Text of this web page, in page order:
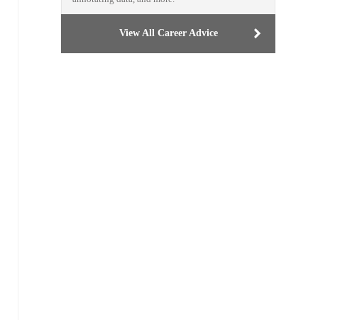
View All Career Advice